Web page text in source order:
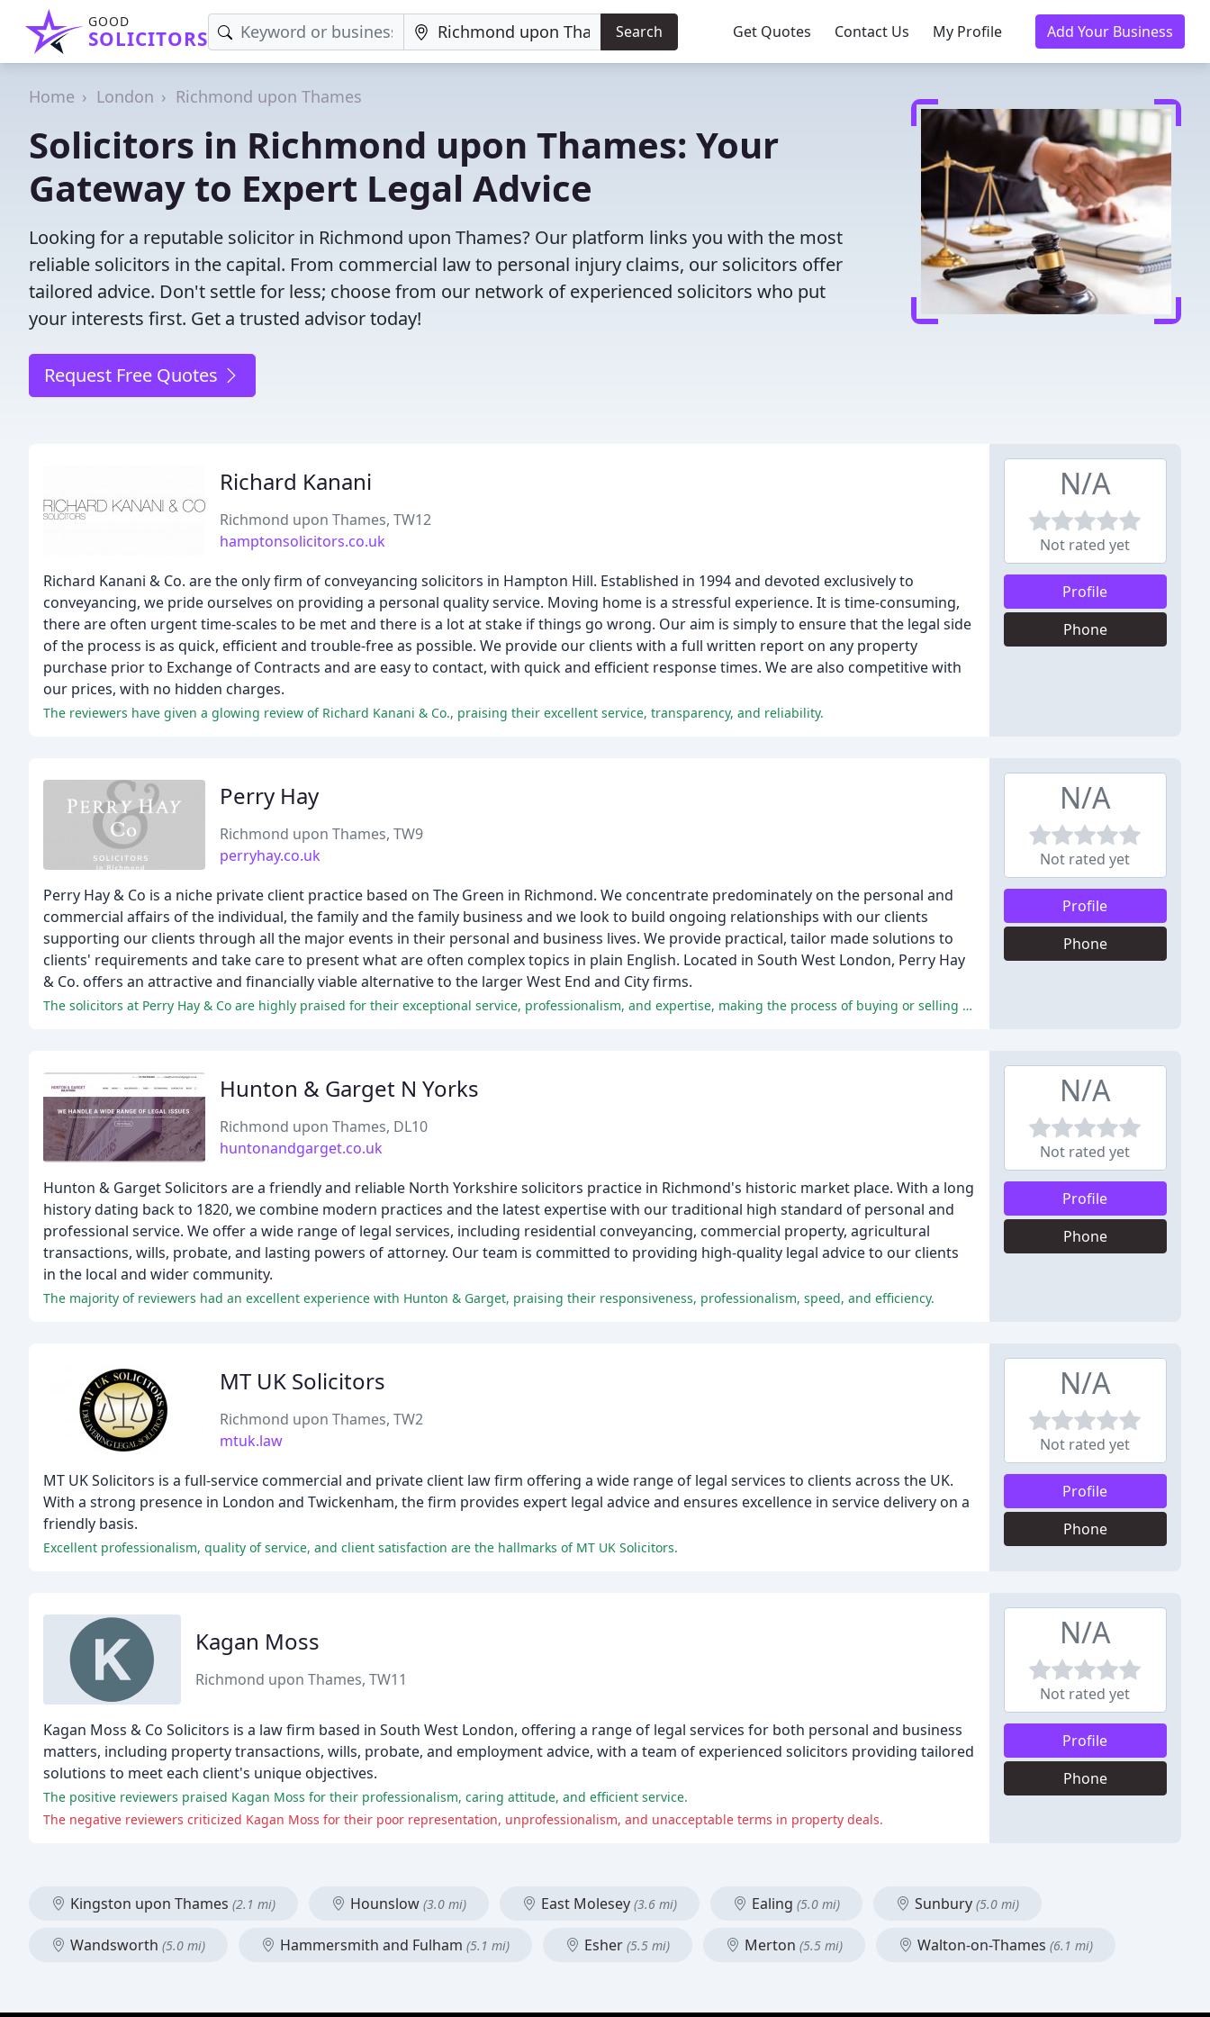
GOOD
SOLICITORS Search Get Quotes Contact Us My Profile Add Your Business
Home London Richmond upon Thames
Solicitors in Richmond upon Thames: Your
Gateway to Expert Legal Advice
Looking for a reputable solicitor in Richmond upon Thames? Our platform links you with the most
reliable solicitors in the capital. From commercial law to personal injury claims, our solicitors offer
tailored advice. Don't settle for less; choose from our network of experienced solicitors who put
your interests first. Get a trusted advisor today!
Request Free Quotes
Richard Kanani
Richmond upon Thames, TW12
hamptonsolicitors.co.uk
Richard Kanani & Co. are the only firm of conveyancing solicitors in Hampton Hill. Established in 1994 and devoted exclusively to
conveyancing, we pride ourselves on providing a personal quality service. Moving home is a stressful experience. It is time-consuming,
there are often urgent time-scales to be met and there is a lot at stake if things go wrong. Our aim is simply to ensure that the legal side
of the process is as quick, efficient and trouble-free as possible. We provide our clients with a full written report on any property
purchase prior to Exchange of Contracts and are easy to contact, with quick and efficient response times. We are also competitive with
our prices, with no hidden charges.
The reviewers have given a glowing review of Richard Kanani & Co., praising their excellent service, transparency, and reliability.
N/A
Not rated yet
Profile
Phone
Perry Hay
Richmond upon Thames, TW9
perryhay.co.uk
Perry Hay & Co is a niche private client practice based on The Green in Richmond. We concentrate predominately on the personal and
commercial affairs of the individual, the family and the family business and we look to build ongoing relationships with our clients
supporting our clients through all the major events in their personal and business lives. We provide practical, tailor made solutions to
clients' requirements and take care to present what are often complex topics in plain English. Located in South West London, Perry Hay
& Co. offers an attractive and financially viable alternative to the larger West End and City firms.
The solicitors at Perry Hay & Co are highly praised for their exceptional service, professionalism, and expertise, making the process of buying or selling a property a seamless and stress-free experience.
N/A
Not rated yet
Profile
Phone
Hunton & Garget N Yorks
Richmond upon Thames, DL10
huntonandgarget.co.uk
Hunton & Garget Solicitors are a friendly and reliable North Yorkshire solicitors practice in Richmond's historic market place. With a long
history dating back to 1820, we combine modern practices and the latest expertise with our traditional high standard of personal and
professional service. We offer a wide range of legal services, including residential conveyancing, commercial property, agricultural
transactions, wills, probate, and lasting powers of attorney. Our team is committed to providing high-quality legal advice to our clients
in the local and wider community.
The majority of reviewers had an excellent experience with Hunton & Garget, praising their responsiveness, professionalism, speed, and efficiency.
N/A
Not rated yet
Profile
Phone
MT UK Solicitors
Richmond upon Thames, TW2
mtuk.law
MT UK Solicitors is a full-service commercial and private client law firm offering a wide range of legal services to clients across the UK.
With a strong presence in London and Twickenham, the firm provides expert legal advice and ensures excellence in service delivery on a
friendly basis.
Excellent professionalism, quality of service, and client satisfaction are the hallmarks of MT UK Solicitors.
N/A
Not rated yet
Profile
Phone
Kagan Moss
Richmond upon Thames, TW11
Kagan Moss & Co Solicitors is a law firm based in South West London, offering a range of legal services for both personal and business
matters, including property transactions, wills, probate, and employment advice, with a team of experienced solicitors providing tailored
solutions to meet each client's unique objectives.
The positive reviewers praised Kagan Moss for their professionalism, caring attitude, and efficient service.
The negative reviewers criticized Kagan Moss for their poor representation, unprofessionalism, and unacceptable terms in property deals.
N/A
Not rated yet
Profile
Phone
Kingston upon Thames (2.1 mi) Hounslow (3.0 mi) East Molesey (3.6 mi) Ealing (5.0 mi) Sunbury (5.0 mi)
Wandsworth (5.0 mi) Hammersmith and Fulham (5.1 mi) Esher (5.5 mi) Merton (5.5 mi) Walton-on-Thames (6.1 mi)